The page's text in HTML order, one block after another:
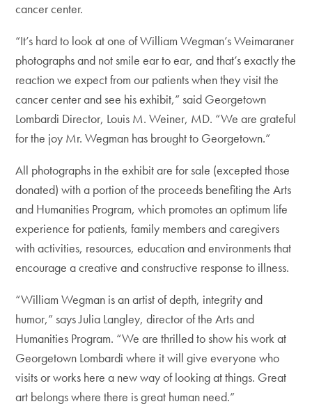
cancer center.
“It’s hard to look at one of William Wegman’s Weimaraner
photographs and not smile ear to ear, and that’s exactly the
reaction we expect from our patients when they visit the
cancer center and see his exhibit,” said Georgetown
Lombardi Director, Louis M. Weiner, MD. “We are grateful
for the joy Mr. Wegman has brought to Georgetown.”
All photographs in the exhibit are for sale (excepted those
donated) with a portion of the proceeds benefiting the Arts
and Humanities Program, which promotes an optimum life
experience for patients, family members and caregivers
with activities, resources, education and environments that
encourage a creative and constructive response to illness.
“William Wegman is an artist of depth, integrity and
humor,” says Julia Langley, director of the Arts and
Humanities Program. “We are thrilled to show his work at
Georgetown Lombardi where it will give everyone who
visits or works here a new way of looking at things. Great
art belongs where there is great human need.”